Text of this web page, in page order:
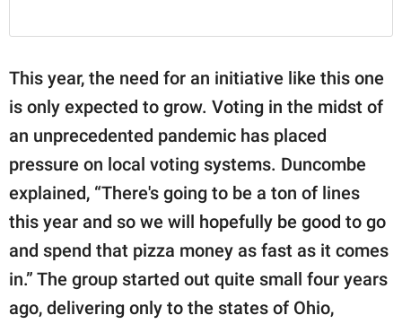
This year, the need for an initiative like this one
is only expected to grow. Voting in the midst of
an unprecedented pandemic has placed
pressure on local voting systems. Duncombe
explained, “There's going to be a ton of lines
this year and so we will hopefully be good to go
and spend that pizza money as fast as it comes
in.” The group started out quite small four years
ago, delivering only to the states of Ohio,